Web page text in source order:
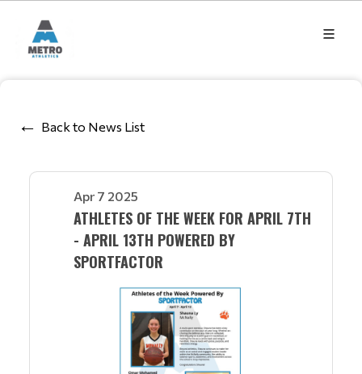
Back to News List
Apr 7 2025
ATHLETES OF THE WEEK FOR APRIL 7TH
- APRIL 13TH POWERED BY
SPORTFACTOR